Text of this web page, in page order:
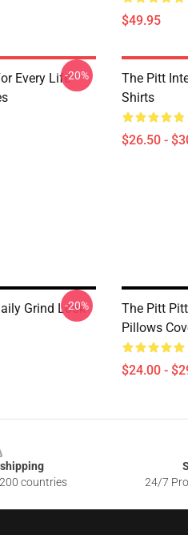
$49.95
Every Life-20%
The Pitt
Shirts
$26.50 -
Grind Look
-20%
The Pitt
Pillows
$24.00 -
countries
24/7